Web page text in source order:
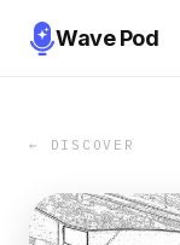
Wave Pod
← DISCOVER